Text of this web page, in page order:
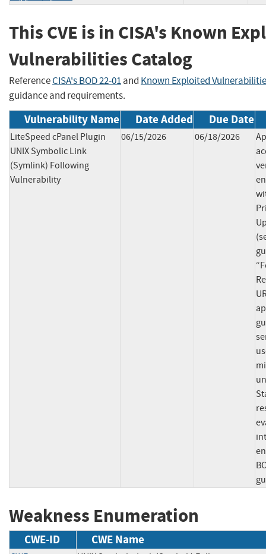
This CVE is in CISA's Known
Vulnerabilities Catalog
ReferenceCISA's BOD 22-01and Known Exploited
guidance and requirements.
Vulnerability Name Date Added Due Date
LiteSpeed cPanel Plugin
UNIX Symbolic Link
(Symlink) Following
Vulnerability
06/15/2026 06/18/2026
Weakness Enumeration
CWE-ID CWE Name